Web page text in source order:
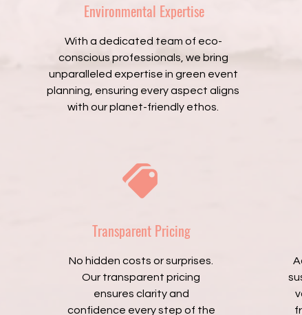
Environmental Expertise
With a dedicated team of eco-
conscious professionals, we bring
unparalleled expertise in green event
planning, ensuring every aspect aligns
with our planet-friendly ethos.
Transparent Pricing
No hidden costs or surprises.
Our transparent pricing
ensures clarity and
confidence every step of the